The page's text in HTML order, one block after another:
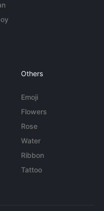
Others
Emoji
Flowers
Rose
Water
Ribbon
Tattoo